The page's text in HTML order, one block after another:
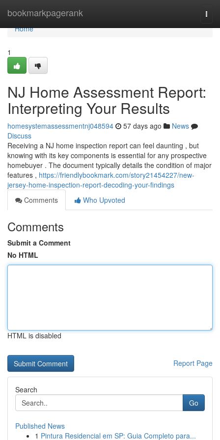
bookmarkpagerank
Home
Home
1
NJ Home Assessment Report:
Interpreting Your Results
homesystemassessmentnj048594 57 days ago
News
Discuss
Receiving a NJ home inspection report can feel daunting , but
knowing with its key components is essential for any prospective
homebuyer . The document typically details the condition of major
features , https://friendlybookmark.com/story21454227/new-
jersey-home-inspection-report-decoding-your-findings
Comments
Who Upvoted
Comments
Submit a Comment
No HTML
HTML is disabled
Report Page
Search
Go
Published News
1 Pintura Residencial em SP: Guia Completo para...